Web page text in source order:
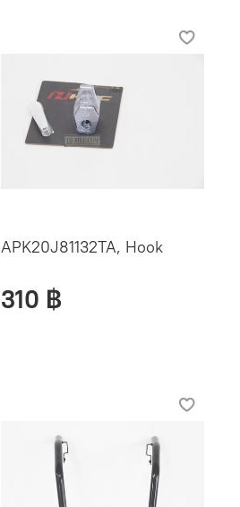
APK20J81132TA, Hook
310 ฿